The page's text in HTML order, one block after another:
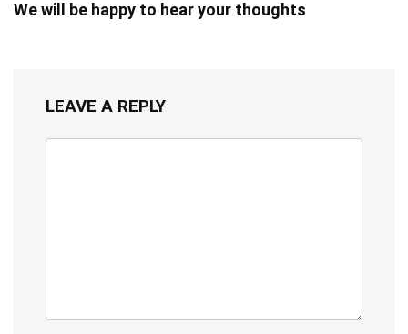
We will be happy to hear your thoughts
LEAVE A REPLY